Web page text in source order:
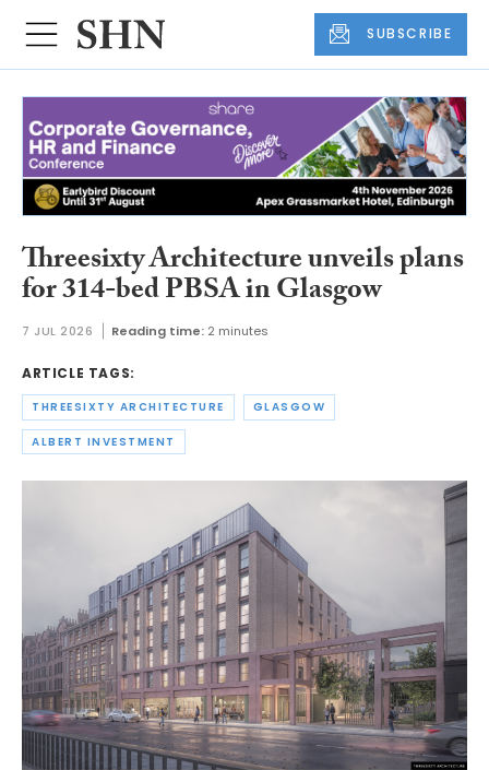
SUBSCRIBE
Threesixty Architecture unveils plans
for 314-bed PBSA in Glasgow
7 JUL 2026 Reading time: 2 minutes
ARTICLE TAGS:
THREESIXTY ARCHITECTURE GLASGOW
ALBERT INVESTMENT